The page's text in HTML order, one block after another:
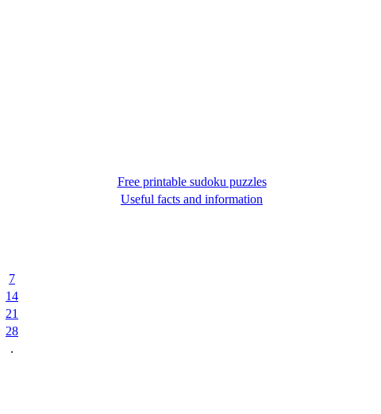
Free printable sudoku puzzles
Useful facts and information
7
14
21
28
.